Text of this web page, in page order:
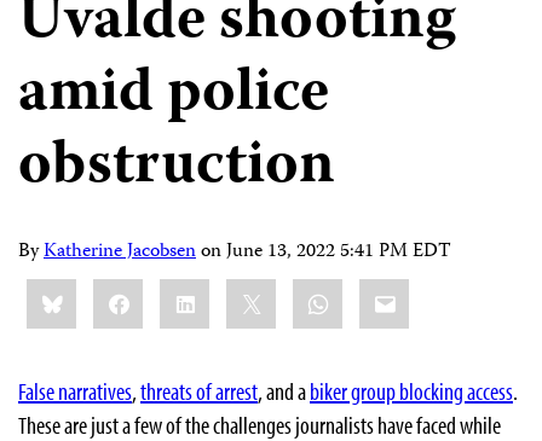
Uvalde shooting
amid police
obstruction
ByKatherine JacobsenonJune 13, 2022 5:41 PM EDT
Share
this:BlueskyFacebookLinkedIn WhatsApp
Email
False narratives,threats of arrest, and abiker group blocking access.
These are just a few of the challenges journalists have faced while